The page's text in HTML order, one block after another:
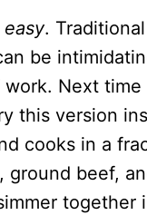
easy.
be
Next time
this version
cooks in a
ground beef,
together